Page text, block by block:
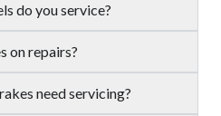
do you service?
on repairs?
need servicing?